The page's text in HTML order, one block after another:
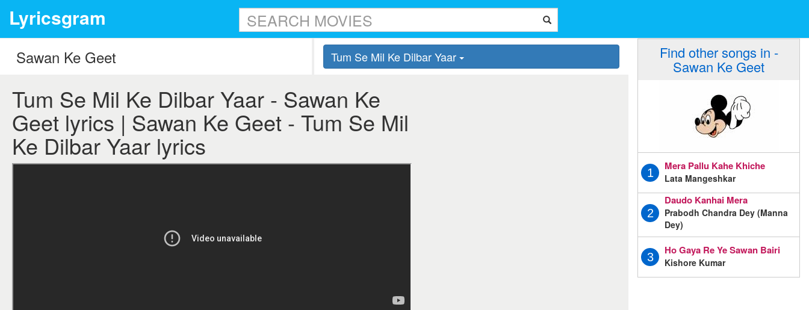
Lyricsgram
Tum Se Mil Ke Dilbar Yaar
Tum Se Mil Ke Dilbar Yaar - Sawan Ke
Geet lyrics | Sawan Ke Geet - Tum Se Mil
Ke Dilbar Yaar lyrics
Find other songs in -
Sawan Ke Geet
1
Mera Pallu Kahe Khiche
Lata Mangeshkar
2
Daudo Kanhai Mera
Prabodh Chandra Dey (Manna
Dey)
3
Ho Gaya Re Ye Sawan Bairi
Kishore Kumar